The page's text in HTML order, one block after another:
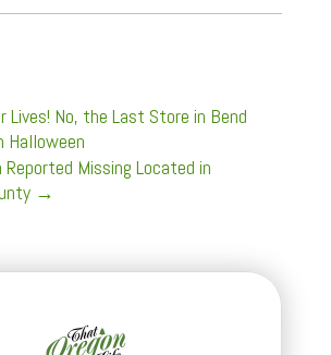
Lives! No, the Last Store in Bend
Halloween
Reported Missing Located in
→